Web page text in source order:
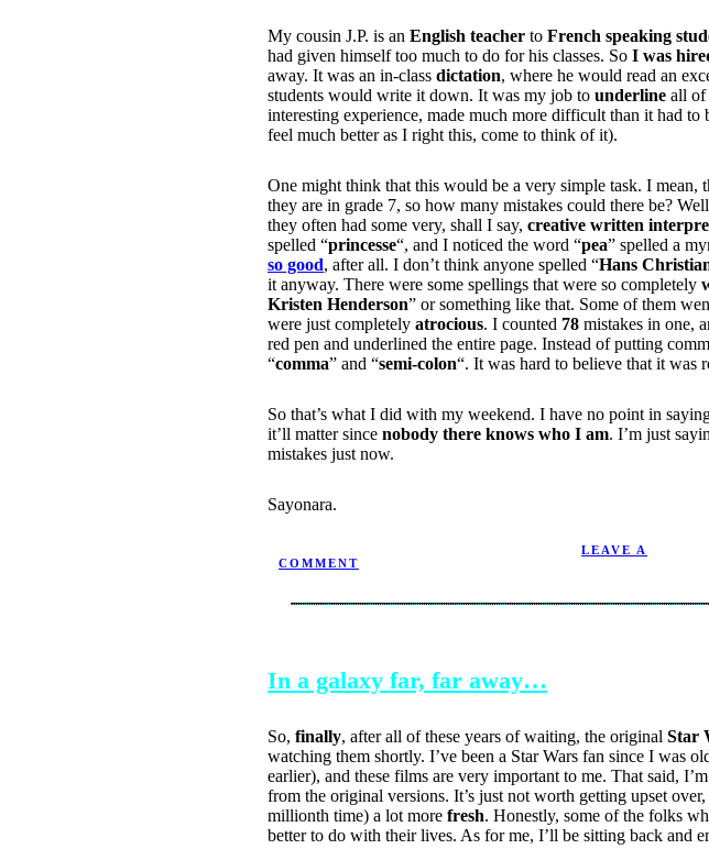
My cousin J.P. is an English teacher to French speaking
had given himself too much to do for his classes. So I was
away. It was an in-class dictation, where he would read an
students would write it down. It was my job to underline all of
interesting experience, made much more difficult than it had to
feel much better as I right this, come to think of it).
One might think that this would be a very simple task. I mean,
they are in grade 7, so how many mistakes could there be?
they often had some very, shall I say, creative written
spelled “princesse“, and I noticed the word “pea” spelled a
so good, after all. I don’t think anyone spelled “Hans
it anyway. There were some spellings that were so completely
Kristen Henderson” or something like that. Some of them
were just completely atrocious. I counted 78 mistakes in one,
red pen and underlined the entire page. Instead of putting
“comma” and “semi-colon“. It was hard to believe that it was
So that’s what I did with my weekend. I have no point in
it’ll matter since nobody there knows who I am. I’m just
mistakes just now.
Sayonara.
LEAVE A
COMMENT
In a galaxy far, far away…
So, finally, after all of these years of waiting, the original Star
watching them shortly. I’ve been a Star Wars fan since I was
earlier), and these films are very important to me. That said,
from the original versions. It’s just not worth getting upset
millionth time) a lot more fresh. Honestly, some of the folks
better to do with their lives. As for me, I’ll be sitting back and